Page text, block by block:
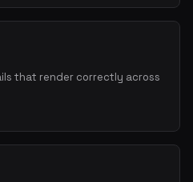
that render correctly across